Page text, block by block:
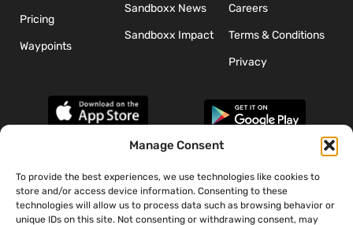
Manage Consent
To provide the best experiences, we use technologies like cookies to
store and/or access device information. Consenting to these
technologies will allow us to process data such as browsing behavior or
unique IDs on this site. Not consenting or withdrawing consent, may
Pricing
Waypoints
Sandboxx News
Sandboxx Impact
Careers
Terms & Conditions
Privacy
*The appearance of U.S. Department of Defense (DoD) visual
information does not imply or constitute DoD endorsement.